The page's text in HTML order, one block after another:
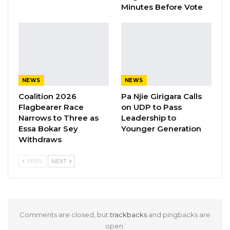
against hate speech is prioritized. It should not
Gambia For All Party Unveils Four-Pillar
Manifesto Ahead of…
Aug 8, 2026
Seedy Njie Says Government Subsidies
Have Kept Gambia’s Cost…
Aug 8, 2026
Minutes Before Vote
NEWS
Coalition 2026
Flagbearer Race
Narrows to Three as
Essa Bokar Sey
Withdraws
NEWS
Pa Njie Girigara Calls
on UDP to Pass
Leadership to
Younger Generation
PREV NEXT
Comments are closed, buttrackbacks and pingbacks are
open.